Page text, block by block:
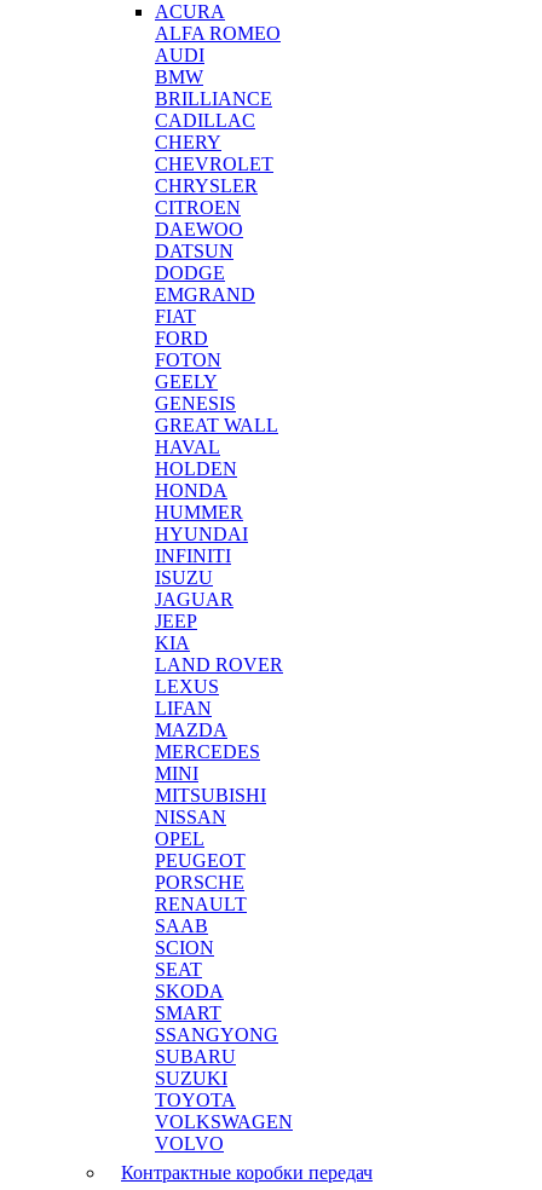
ACURA
ALFA ROMEO
AUDI
BMW
BRILLIANCE
CADILLAC
CHERY
CHEVROLET
CHRYSLER
CITROEN
DAEWOO
DATSUN
DODGE
EMGRAND
FIAT
FORD
FOTON
GEELY
GENESIS
GREAT WALL
HAVAL
HOLDEN
HONDA
HUMMER
HYUNDAI
INFINITI
ISUZU
JAGUAR
JEEP
KIA
LAND ROVER
LEXUS
LIFAN
MAZDA
MERCEDES
MINI
MITSUBISHI
NISSAN
OPEL
PEUGEOT
PORSCHE
RENAULT
SAAB
SCION
SEAT
SKODA
SMART
SSANGYONG
SUBARU
SUZUKI
TOYOTA
VOLKSWAGEN
VOLVO
Контрактные коробки передач